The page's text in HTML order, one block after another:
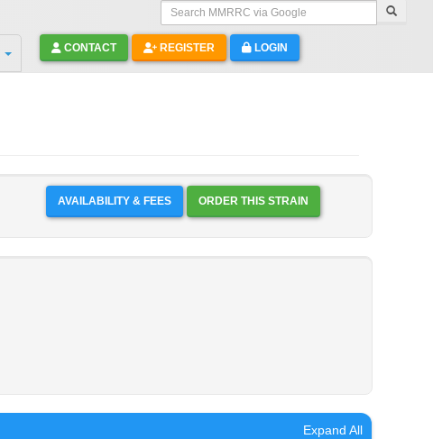
Search MMRRC via Google
CONTACT REGISTER LOGIN
AVAILABILITY & FEES ORDER THIS STRAIN
Expand All